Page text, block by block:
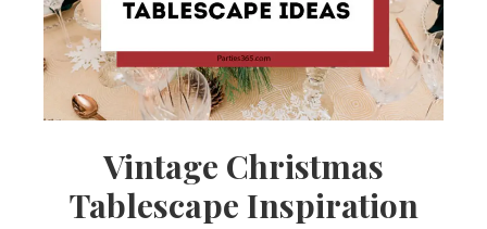
Vintage Christmas
Tablescape Inspiration